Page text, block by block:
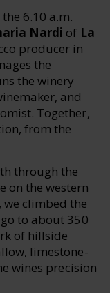
6.10 a.m.
Nardi of La
producer in
the
the winery
and
Together,
from the
through the
on the western
we climbed the
to about 350
of hillside
limestone-
wines precision